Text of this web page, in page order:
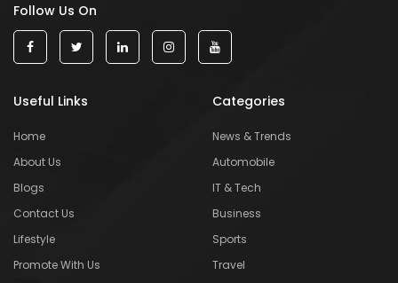
Follow Us On
Useful Links
Home
About Us
Blogs
Contact Us
Lifestyle
Promote With Us
Categories
News & Trends
Automobile
IT & Tech
Business
Sports
Travel